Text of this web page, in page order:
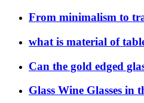
From minimalism to
what is material of
Can the gold edged
Glass Wine Glasses in